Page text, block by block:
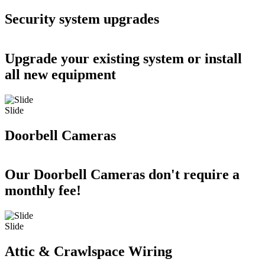
Security system upgrades
Upgrade your existing system or install
all new equipment
Slide
Doorbell Cameras
Our Doorbell Cameras don't require a
monthly fee!
Slide
Attic & Crawlspace Wiring